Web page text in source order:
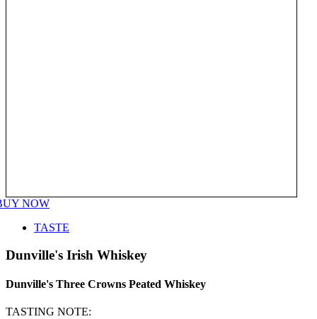
NOW
TASTE
Dunville's Irish Whiskey
Dunville's Three Crowns Peated Whiskey
TASTING NOTE: